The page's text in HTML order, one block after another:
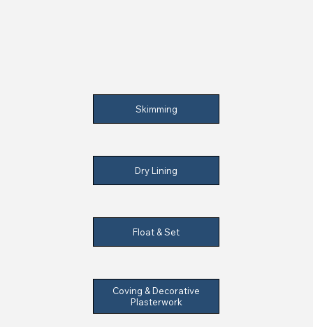
Skimming
Dry Lining
Float & Set
Coving & Decorative
Plasterwork